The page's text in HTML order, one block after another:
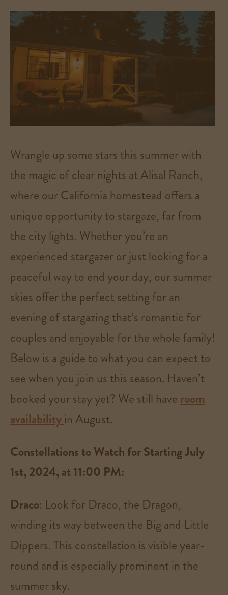
Wrangle up some stars this summer with
the magic of clear nights at Alisal Ranch,
where our California homestead offers a
unique opportunity to stargaze, far from
the city lights. Whether you’re an
experienced stargazer or just looking for a
peaceful way to end your day, our summer
skies offer the perfect setting for an
evening of stargazing that’s romantic for
couples and enjoyable for the whole family!
Below is a guide to what you can expect to
see when you join us this season. Haven’t
booked your stay yet? We still have room
availability in August.
Constellations to Watch for Starting July
1st, 2024, at 11:00 PM:
Draco: Look for Draco, the Dragon,
winding its way between the Big and Little
Dippers. This constellation is visible year-
round and is especially prominent in the
summer sky.